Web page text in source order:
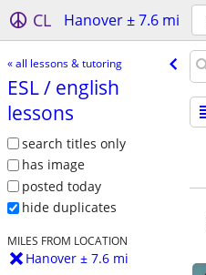
CL Hanover ± 7.6 mi
« all lessons & tutoring
ESL /​ english
lessons
search titles only
has image
posted today
hide duplicates
MILES FROM LOCATION
Hanover ± 7.6 mi